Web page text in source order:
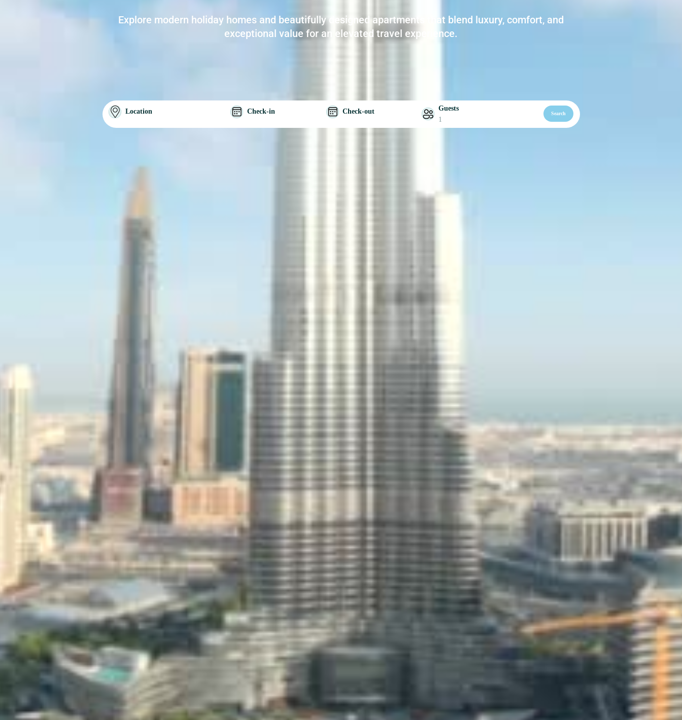
Explore modern holiday homes and beautifully designed apartments that blend luxury, comfort, and
exceptional value for an elevated travel experience.
Location Check-in Check-out
Guests
1
Search